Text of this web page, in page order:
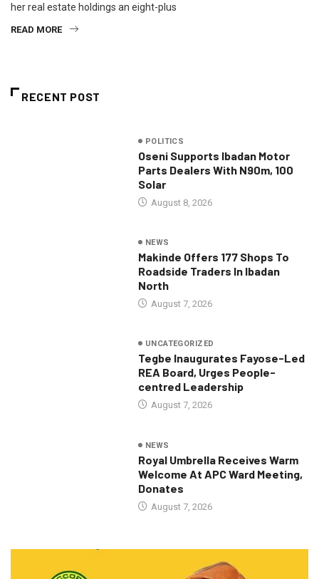
her real estate holdings an eight-plus
READ MORE
RECENT POST
POLITICS
Oseni Supports Ibadan Motor
Parts Dealers With N90m, 100
Solar
August 8, 2026
NEWS
Makinde Offers 177 Shops To
Roadside Traders In Ibadan
North
August 7, 2026
UNCATEGORIZED
Tegbe Inaugurates Fayose-Led
REA Board, Urges People-
centred Leadership
August 7, 2026
NEWS
Royal Umbrella Receives Warm
Welcome At APC Ward Meeting,
Donates
August 7, 2026